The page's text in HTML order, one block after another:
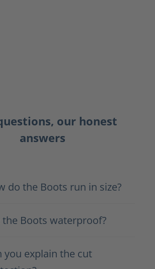
our honest
answers
do the Boots run in size?
the Boots waterproof?
you explain the cut